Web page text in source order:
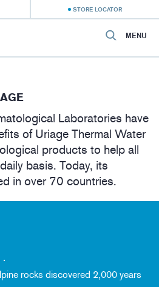
STORE LOCATOR
MENU
Laboratories have
of Uriage Thermal Water
products to help all
basis. Today, its
in over 70 countries.
rocks discovered 2,000 years